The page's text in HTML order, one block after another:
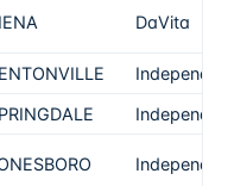
DaVita